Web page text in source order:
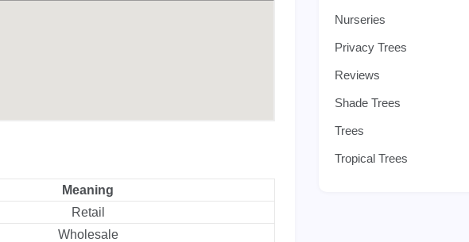
Meaning
Retail
Wholesale
Nurseries
Privacy Trees
Reviews
Shade Trees
Trees
Tropical Trees